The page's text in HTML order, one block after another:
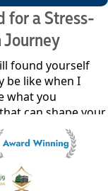
for a Stress-
Journey
found yourself
be like when I
what you
can shape your
our all-inclusive
isn’t
carefully shaped
feels right